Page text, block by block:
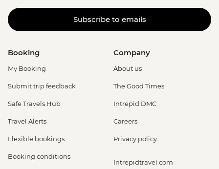
Subscribe to emails
Booking
My Booking
Submit trip feedback
Safe Travels Hub
Travel Alerts
Flexible bookings
Booking conditions
Company
About us
The Good Times
Intrepid DMC
Careers
Privacy policy
Intrepidtravel.com